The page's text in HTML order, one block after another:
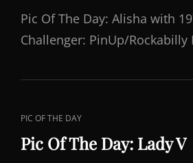
Pic Of The Day: Alisha with
Challenger: PinUp/Rockabilly
CAT
LINKS
PIC OF THE DAY
Pic Of The Day: Lady V